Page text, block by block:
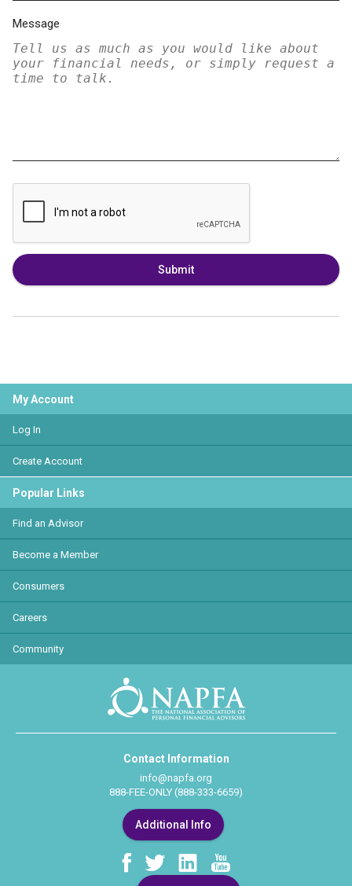
Message
Submit
My Account
Log In
Create Account
Popular Links
Find an Advisor
Become a Member
Consumers
Careers
Community
Contact Information
info@napfa.org
888-FEE-ONLY (888-333-6659)
Additional Info